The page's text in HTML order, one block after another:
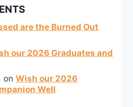
are the Burned Out
our 2026 Graduates and
on Wish our 2026
Well